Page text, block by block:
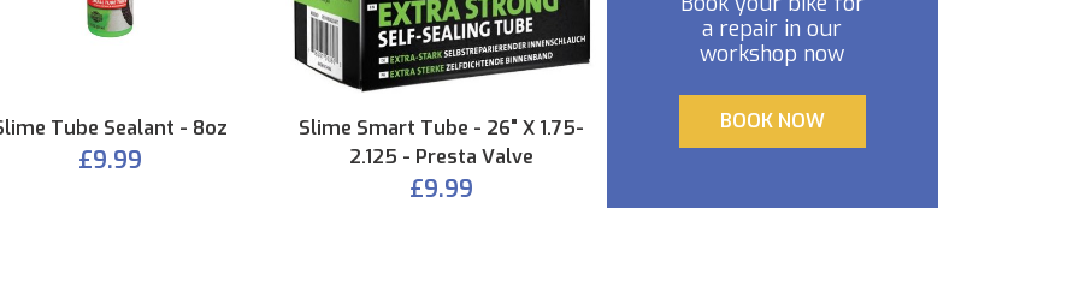
Tube Sealant - 8oz
£9.99
Slime Smart Tube - 26" X 1.75-
2.125 - Presta Valve
£9.99
a repair in our
workshop now
BOOK NOW